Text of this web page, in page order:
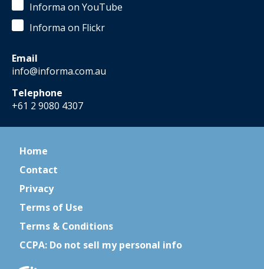
Informa on YouTube
Informa on Flickr
Email
info@informa.com.au
Telephone
+61 2 9080 4307
Home
Contact
Privacy
Terms of Use
Terms & Conditions
CCPA: Do not sell my personal info